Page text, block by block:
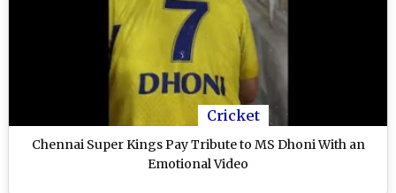
Cricket
Chennai Super Kings Pay Tribute to MS Dhoni With an
Emotional Video